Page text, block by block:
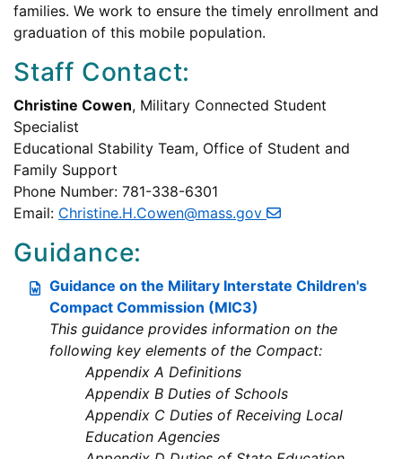
families. We work to ensure the timely enrollment and
graduation of this mobile population.
Staff Contact:
Christine Cowen, Military Connected Student
Specialist
Educational Stability Team, Office of Student and
Family Support
Phone Number: 781-338-6301
Email: Christine.H.Cowen@mass.gov
Guidance:
Guidance on the Military Interstate Children's
Compact Commission (MIC3)
This guidance provides information on the
following key elements of the Compact:
Appendix A Definitions
Appendix B Duties of Schools
Appendix C Duties of Receiving Local
Education Agencies